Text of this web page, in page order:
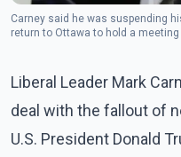
Carney said he was suspending
return to Ottawa to hold a
Liberal Leader Mark
deal with the fallout of
U.S. President Donald